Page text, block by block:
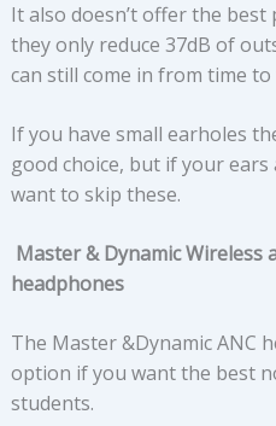
It also doesn’t offer the
they only reduce 37dB of
can still come in from time to
If you have small earholes
good choice, but if your
want to skip these.
Master & Dynamic Wireless
headphones
The Master &Dynamic ANC
option if you want the best
students.